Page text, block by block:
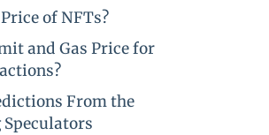
of NFTs?
and Gas Price for
From the
Speculators